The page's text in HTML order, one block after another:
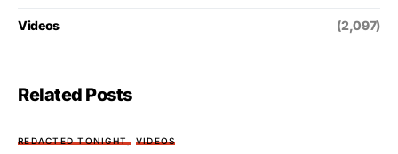
Videos (2,097)
Related Posts
REDACTED TONIGHT VIDEOS